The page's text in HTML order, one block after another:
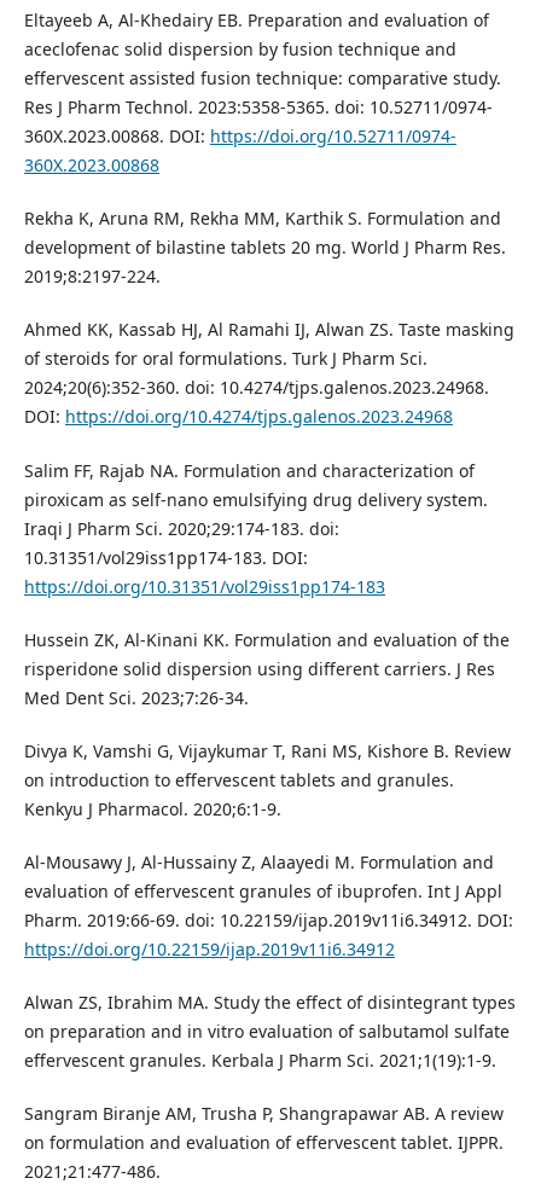
Eltayeeb A, Al-Khedairy EB. Preparation and evaluation of
aceclofenac solid dispersion by fusion technique and
effervescent assisted fusion technique: comparative study.
Res J Pharm Technol. 2023:5358-5365. doi: 10.52711/0974-
360X.2023.00868. DOI: https://doi.org/10.52711/0974-
360X.2023.00868
Rekha K, Aruna RM, Rekha MM, Karthik S. Formulation and
development of bilastine tablets 20 mg. World J Pharm Res.
2019;8:2197-224.
Ahmed KK, Kassab HJ, Al Ramahi IJ, Alwan ZS. Taste masking
of steroids for oral formulations. Turk J Pharm Sci.
2024;20(6):352-360. doi: 10.4274/tjps.galenos.2023.24968.
DOI: https://doi.org/10.4274/tjps.galenos.2023.24968
Salim FF, Rajab NA. Formulation and characterization of
piroxicam as self-nano emulsifying drug delivery system.
Iraqi J Pharm Sci. 2020;29:174-183. doi:
10.31351/vol29iss1pp174-183. DOI:
https://doi.org/10.31351/vol29iss1pp174-183
Hussein ZK, Al-Kinani KK. Formulation and evaluation of the
risperidone solid dispersion using different carriers. J Res
Med Dent Sci. 2023;7:26-34.
Divya K, Vamshi G, Vijaykumar T, Rani MS, Kishore B. Review
on introduction to effervescent tablets and granules.
Kenkyu J Pharmacol. 2020;6:1-9.
Al-Mousawy J, Al-Hussainy Z, Alaayedi M. Formulation and
evaluation of effervescent granules of ibuprofen. Int J Appl
Pharm. 2019:66-69. doi: 10.22159/ijap.2019v11i6.34912. DOI:
https://doi.org/10.22159/ijap.2019v11i6.34912
Alwan ZS, Ibrahim MA. Study the effect of disintegrant types
on preparation and in vitro evaluation of salbutamol sulfate
effervescent granules. Kerbala J Pharm Sci. 2021;1(19):1-9.
Sangram Biranje AM, Trusha P, Shangrapawar AB. A review
on formulation and evaluation of effervescent tablet. IJPPR.
2021;21:477-486.